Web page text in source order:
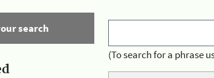
search
(To search for a phrase